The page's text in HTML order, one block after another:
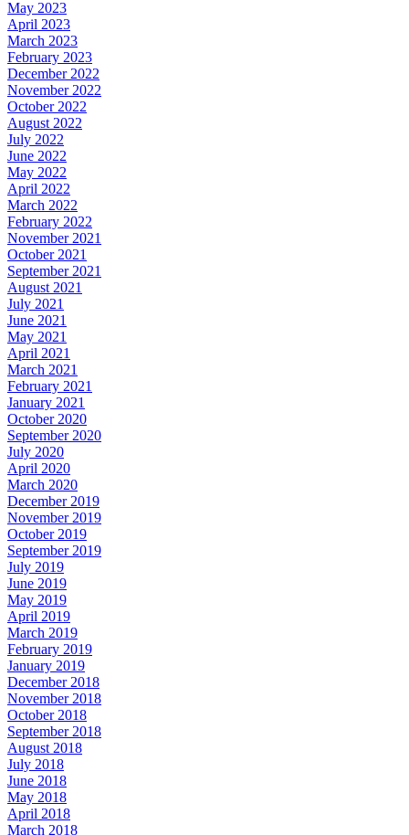
May 2023
April 2023
March 2023
February 2023
December 2022
November 2022
October 2022
August 2022
July 2022
June 2022
May 2022
April 2022
March 2022
February 2022
November 2021
October 2021
September 2021
August 2021
July 2021
June 2021
May 2021
April 2021
March 2021
February 2021
January 2021
October 2020
September 2020
July 2020
April 2020
March 2020
December 2019
November 2019
October 2019
September 2019
July 2019
June 2019
May 2019
April 2019
March 2019
February 2019
January 2019
December 2018
November 2018
October 2018
September 2018
August 2018
July 2018
June 2018
May 2018
April 2018
March 2018